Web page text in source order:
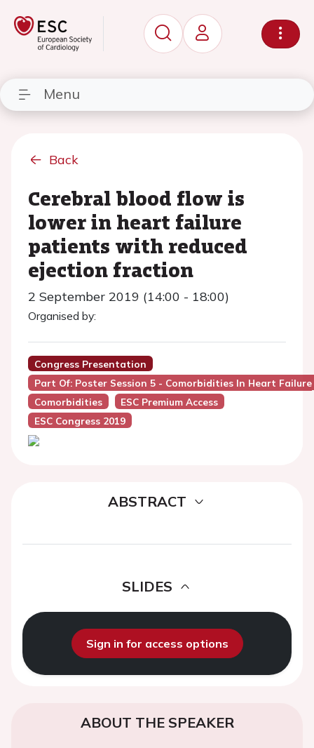
Menu
Back
Cerebral blood flow is
lower in heart failure
patients with reduced
ejection fraction
2 September 2019 (14:00 - 18:00)
Organised by:
Congress Presentation
Part Of: Poster Session 5 - Comorbidities In Heart Failure
Comorbidities
ESC Premium Access
ESC Congress 2019
ABSTRACT
SLIDES
Sign in for access options
ABOUT THE SPEAKER